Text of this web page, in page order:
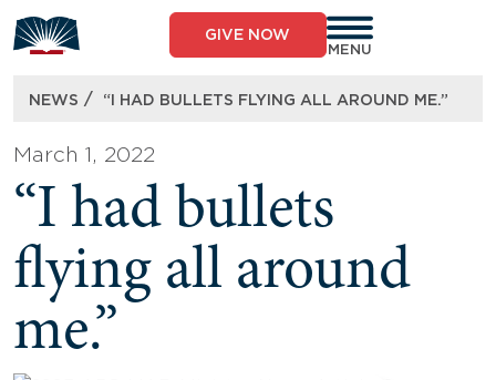
to
content
GIVE NOW
MENU
NEWS / “I HAD BULLETS FLYING ALL AROUND ME.”
March 1, 2022
“I had bullets
flying all around
me.”